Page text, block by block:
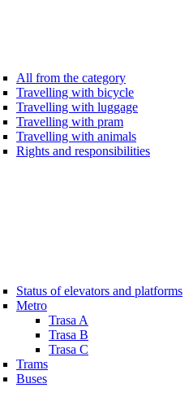
All from the category
Travelling with bicycle
Travelling with luggage
Travelling with pram
Travelling with animals
Rights and responsibilities
Status of elevators and platforms
Metro
Trasa A
Trasa B
Trasa C
Trams
Buses